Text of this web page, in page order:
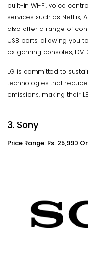
built-in Wi-Fi, voice
services such as Netflix,
also offer a range of
USB ports, allowing you
as gaming consoles,
LG is committed to
technologies that
emissions, making their
3. Sony
Price Range: Rs. 25,990